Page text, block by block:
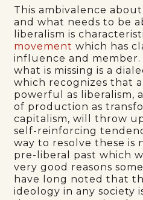
This ambivalence
and what needs to be
liberalism is
movement which has
influence and
what is missing is a
which recognizes that
powerful as liberalism,
of production as
capitalism, will throw
self-reinforcing
way to resolve these is
pre-liberal past which
very good reasons
have long noted that
ideology in any society